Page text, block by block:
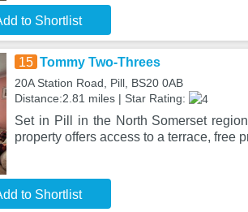
to Shortlist
15 Tommy Two-Threes
20A Station Road, Pill, BS20 0AB
Distance:2.81 miles | Star Rating:
Set in Pill in the North Somerset
property offers access to a terrace, free
to Shortlist